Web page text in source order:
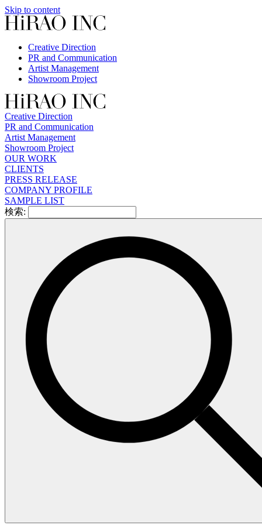
Skip to content
Creative Direction
PR and Communication
Artist Management
Showroom Project
Creative Direction
PR and Communication
Artist Management
Showroom Project
OUR WORK
CLIENTS
PRESS RELEASE
COMPANY PROFILE
SAMPLE LIST
検索: